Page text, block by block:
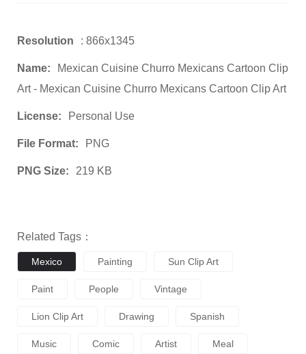
Resolution : 866x1345
Name:
Mexican Cuisine Churro Mexicans Cartoon Clip
Art - Mexican Cuisine Churro Mexicans Cartoon Clip Art
License: Personal Use
File Format: PNG
PNG Size: 219 KB
Related Tags：
Mexico Painting Sun Clip Art
Paint People Vintage
Lion Clip Art Drawing Spanish
Music Comic Artist Meal